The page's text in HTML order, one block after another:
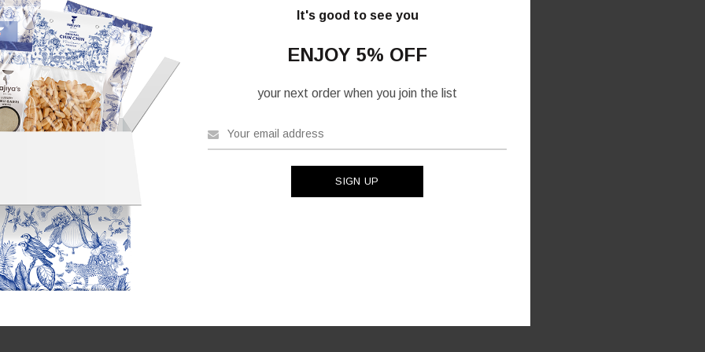
It's good to see you
ENJOY 5% OFF
your next order when you join the list